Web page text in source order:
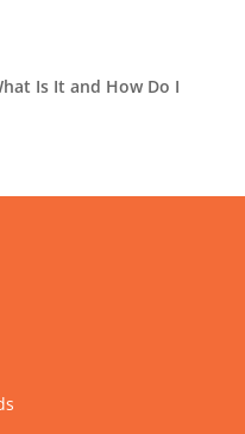
Is It and How Do I